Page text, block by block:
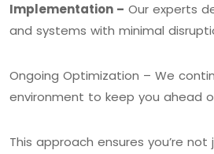
Implementation – Our experts
and systems with minimal
Ongoing Optimization – We
environment to keep you ahead
This approach ensures you’re